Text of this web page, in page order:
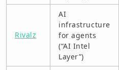
Rivalz
AI
infrastructure
for agents
(“AI Intel
Layer”)